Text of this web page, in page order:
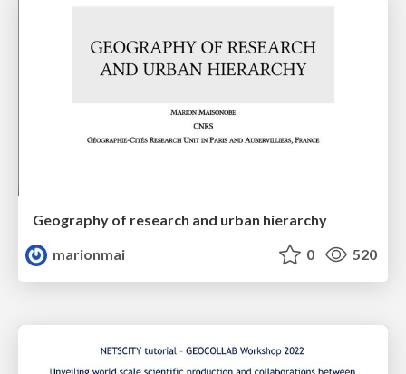
Geography of research and urban hierarchy
marionmai
0 520